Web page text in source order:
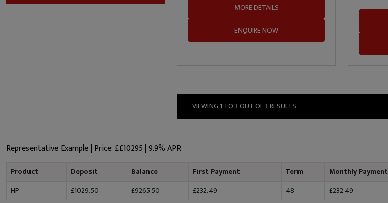
MORE DETAILS
ENQUIRE NOW
VIEWING 1 TO 3 OUT OF 3 RESULTS
Representative Example | Price: ££10295|9.9% APR
Product Deposit Balance First Payment Term Monthly Payment
HP
£1029.50 £9265.50 £232.49 48 £232.49